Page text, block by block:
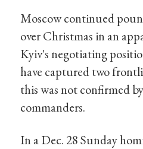
Moscow continued
over Christmas in an
Kyiv's negotiating
have captured two
this was not confirmed
commanders.
In a Dec. 28 Sunday